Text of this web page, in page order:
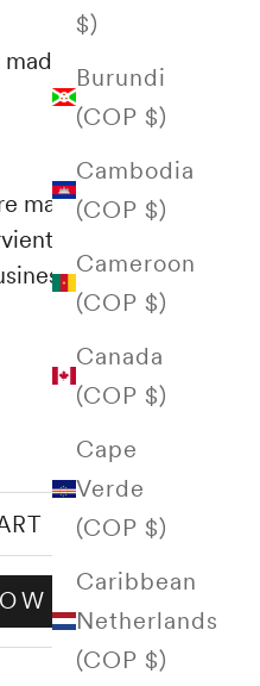
$)
Burundi
(COP $)
Cambodia
(COP $)
Cameroon
(COP $)
Canada
(COP $)
Cape
Verde
(COP $)
Caribbean
Netherlands
(COP $)
between 1
made through
and their
days.